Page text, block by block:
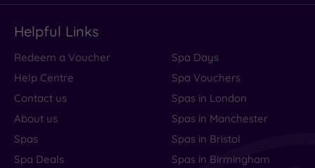
Helpful Links
Redeem a Voucher
Help Centre
Contact us
About us
Spas
Spa Deals
Spa Days
Spa Vouchers
Spas in London
Spas in Manchester
Spas in Bristol
Spas in Birmingham